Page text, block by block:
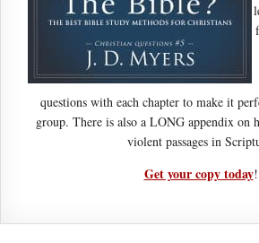
questions with each chapter to make it
group. There is also a LONG appendix on
violent passages in
Get your copy today!